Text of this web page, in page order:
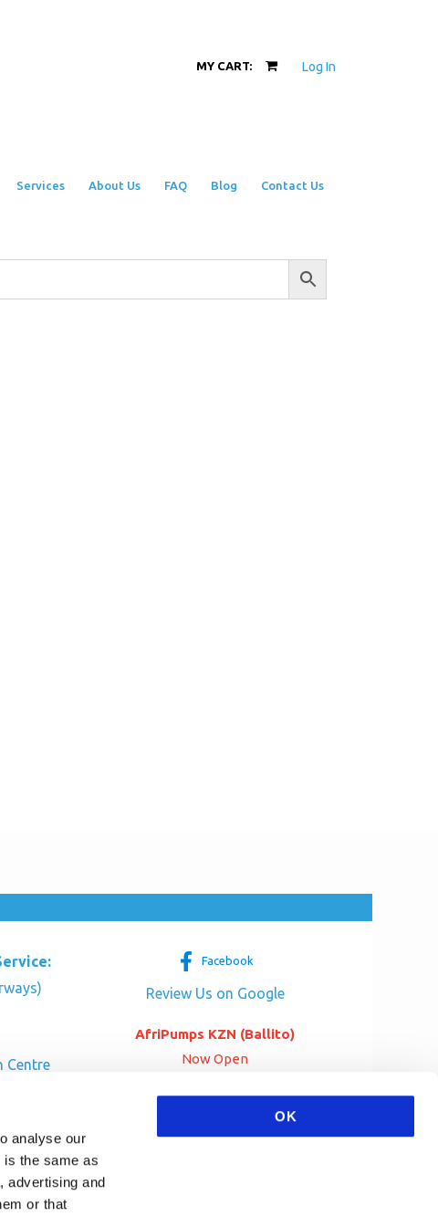
analyse our
is the same as
advertising and
or that
OK
MY CART: Log In
Services About Us FAQ Blog Contact Us
Centre
Facebook
Review Us on Google
AfriPumps KZN (Ballito)
Now Open
SEE ADDRESS